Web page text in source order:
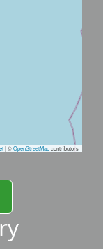
|©OpenStreetMapcontributors